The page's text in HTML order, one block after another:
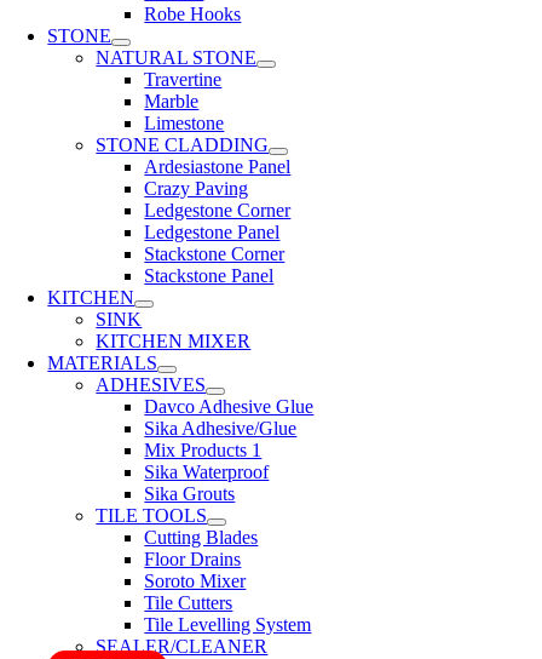
Robe Hooks
STONE
NATURAL STONE
Travertine
Marble
Limestone
STONE CLADDING
Ardesiastone Panel
Crazy Paving
Ledgestone Corner
Ledgestone Panel
Stackstone Corner
Stackstone Panel
KITCHEN
SINK
KITCHEN MIXER
MATERIALS
ADHESIVES
Davco Adhesive Glue
Sika Adhesive/Glue
Mix Products 1
Sika Waterproof
Sika Grouts
TILE TOOLS
Cutting Blades
Floor Drains
Soroto Mixer
Tile Cutters
Tile Levelling System
SEALER/CLEANER